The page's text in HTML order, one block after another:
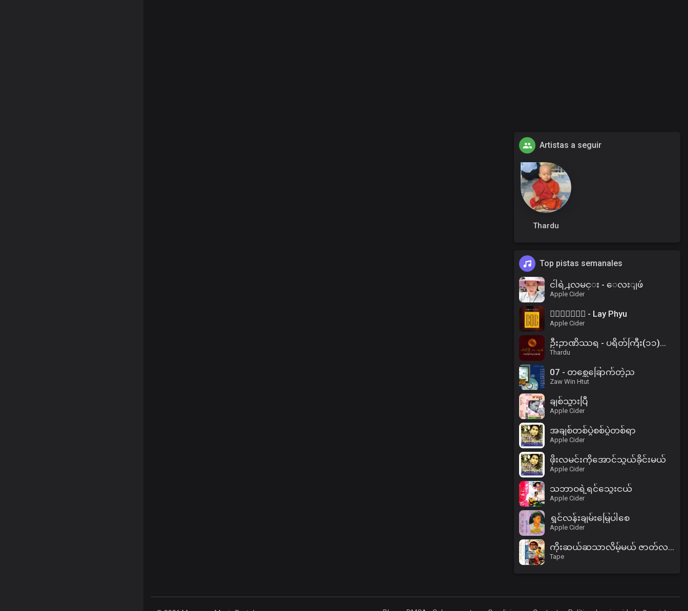
Artistas a seguir
Thardu
Top pistas semanales
ငါရဲ႕လမင္း - ေလးျဖဴ
Apple Cider
၀ိေရာဓိ - Lay Phyu
Apple Cider
ဦးဉာဏိဿရ - ပရိတ်ကြီး(၁၁)သုတ်၊ ပါဠိအနက် (၂)
Thardu
07 - တစ္ဆေခြောက်တဲ့ည
Zaw Win Htut
ချစ်သွားပြီ
Apple Cider
အချစ်တစ်ပွဲစစ်ပွဲတစ်ရာ
Apple Cider
ဖိုးလမင်းကိုအောင်သွယ်ခိုင်းမယ်
Apple Cider
သဘာဝရဲ့ရင်သွေးငယ်
Apple Cider
ရွှင်လန်းချမ်းမြေ့ပါစေ
Apple Cider
ကိုးဆယ်ဆသာလိမ့်မယ် ဇာတ်လမ်း (ပထမပိုင်း)
Tape